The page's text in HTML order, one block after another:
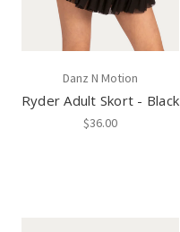
Danz N Motion
Ryder Adult Skort - Black
$36.00